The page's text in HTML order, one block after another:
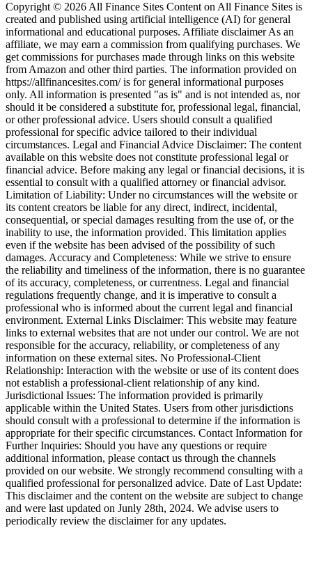
Copyright © 2026 All Finance Sites Content on All Finance Sites is
created and published using artificial intelligence (AI) for general
informational and educational purposes. Affiliate disclaimer As an
affiliate, we may earn a commission from qualifying purchases. We
get commissions for purchases made through links on this website
from Amazon and other third parties. The information provided on
https://allfinancesites.com/ is for general informational purposes
only. All information is presented "as is" and is not intended as, nor
should it be considered a substitute for, professional legal, financial,
or other professional advice. Users should consult a qualified
professional for specific advice tailored to their individual
circumstances. Legal and Financial Advice Disclaimer: The content
available on this website does not constitute professional legal or
financial advice. Before making any legal or financial decisions, it is
essential to consult with a qualified attorney or financial advisor.
Limitation of Liability: Under no circumstances will the website or
its content creators be liable for any direct, indirect, incidental,
consequential, or special damages resulting from the use of, or the
inability to use, the information provided. This limitation applies
even if the website has been advised of the possibility of such
damages. Accuracy and Completeness: While we strive to ensure
the reliability and timeliness of the information, there is no guarantee
of its accuracy, completeness, or currentness. Legal and financial
regulations frequently change, and it is imperative to consult a
professional who is informed about the current legal and financial
environment. External Links Disclaimer: This website may feature
links to external websites that are not under our control. We are not
responsible for the accuracy, reliability, or completeness of any
information on these external sites. No Professional-Client
Relationship: Interaction with the website or use of its content does
not establish a professional-client relationship of any kind.
Jurisdictional Issues: The information provided is primarily
applicable within the United States. Users from other jurisdictions
should consult with a professional to determine if the information is
appropriate for their specific circumstances. Contact Information for
Further Inquiries: Should you have any questions or require
additional information, please contact us through the channels
provided on our website. We strongly recommend consulting with a
qualified professional for personalized advice. Date of Last Update:
This disclaimer and the content on the website are subject to change
and were last updated on Junly 28th, 2024. We advise users to
periodically review the disclaimer for any updates.